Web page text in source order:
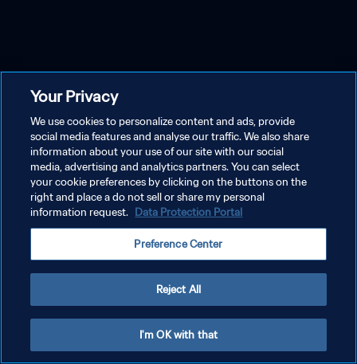
Your Privacy
We use cookies to personalize content and ads, provide
social media features and analyse our traffic. We also share
information about your use of our site with our social
media, advertising and analytics partners. You can select
your cookie preferences by clicking on the buttons on the
right and place a do not sell or share my personal
information request. Data Protection Portal
Preference Center
Reject All
I'm OK with that